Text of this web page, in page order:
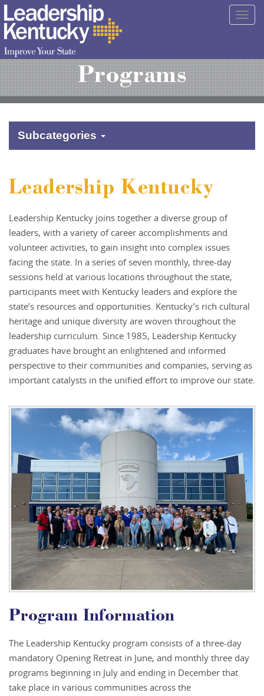
Skip
to
Main
Content
Programs
Subcategories
Leadership Kentucky
Leadership Kentucky joins together a diverse group of
leaders, with a variety of career accomplishments and
volunteer activities, to gain insight into complex issues
facing the state. In a series of seven monthly, three-day
sessions held at various locations throughout the state,
participants meet with Kentucky leaders and explore the
state’s resources and opportunities. Kentucky’s rich cultural
heritage and unique diversity are woven throughout the
leadership curriculum. Since 1985, Leadership Kentucky
graduates have brought an enlightened and informed
perspective to their communities and companies, serving as
important catalysts in the unified effort to improve our state.
Program Information
The Leadership Kentucky program consists of a three-day
mandatory Opening Retreat in June, and monthly three day
programs beginning in July and ending in December that
take place in various communities across the